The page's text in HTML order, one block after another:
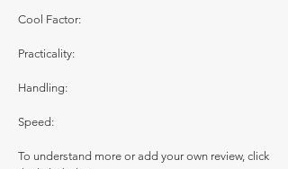
Cool Factor:
Practicality:
Handling:
Speed:
To understand more or add your own review, click